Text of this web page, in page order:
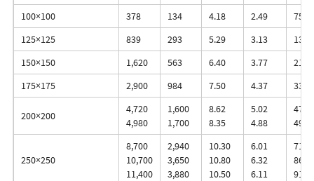
100×100
378 134 4.18 2.49
75.6
125×125
839 293 5.29 3.13
150×150
1,620 563 6.40 3.77
175×175
2,900 984 7.50 4.37
200×200
4,720
4,980
1,600
1,700
8.62
8.35
5.02
4.88
250×250
8,700
10,700
11,400
2,940
3,650
3,880
10.30
10.80
10.50
6.01
6.32
6.11